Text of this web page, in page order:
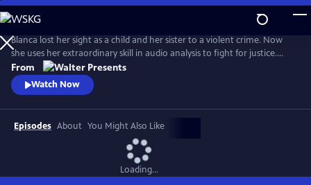
Skip
to
Main
Content
Blanca lost her sight as a child and her sister to a violent crime. Now
she uses her extraordinary skill in audio analysis to fight for justice.
From Walter Presents, in Italian with English subtitles.
From
Watch Now
Episodes About You Might Also Like
Loading...